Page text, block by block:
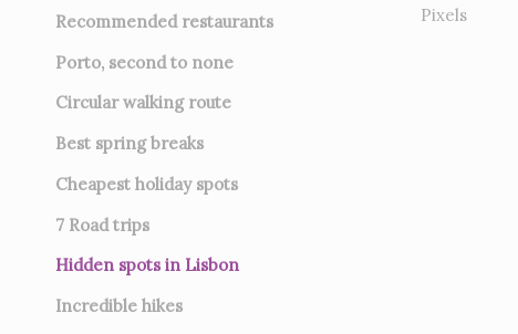
Recommended restaurants
Porto, second to none
Circular walking route
Best spring breaks
Cheapest holiday spots
7 Road trips
Hidden spots in Lisbon
Incredible hikes
Pixels